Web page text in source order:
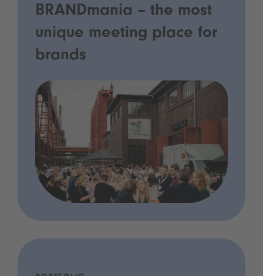
BRANDmania – the most
unique meeting place for
brands